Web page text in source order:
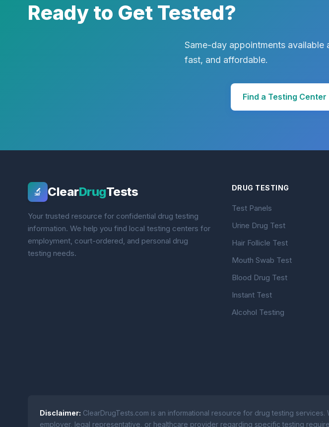
Ready to Get Tested?
Same-day appointments
fast, and affordable.
Find a Testing Center
🔬 ClearDrugTests
Your trusted resource for confidential drug testing
information. We help you find local testing centers for
employment, court-ordered, and personal drug
testing needs.
DRUG TESTING
Test Panels
Urine Drug Test
Hair Follicle Test
Mouth Swab Test
Blood Drug Test
Instant Test
Alcohol Testing
Disclaimer: ClearDrugTests.com is an informational resource for drug testing
employer, legal representative, or healthcare provider regarding specific testing